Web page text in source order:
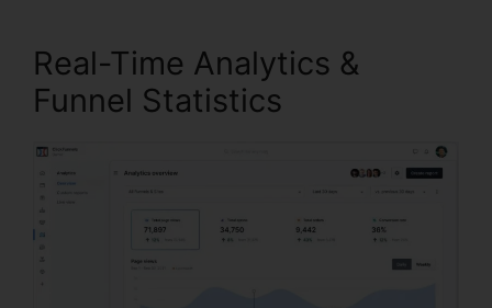
Real-Time Analytics &
Funnel Statistics